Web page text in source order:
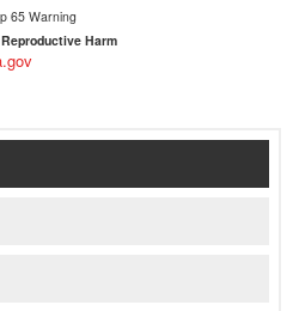
65 Warning
Harm